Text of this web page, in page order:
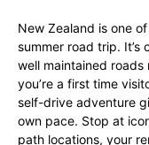
New Zealand is one
summer road trip.
well maintained
you’re a first time
self-drive adventure
own pace. Stop at
path locations, your